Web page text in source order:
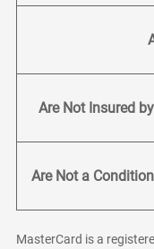
Are Not Insured
Are Not a
MasterCard is a